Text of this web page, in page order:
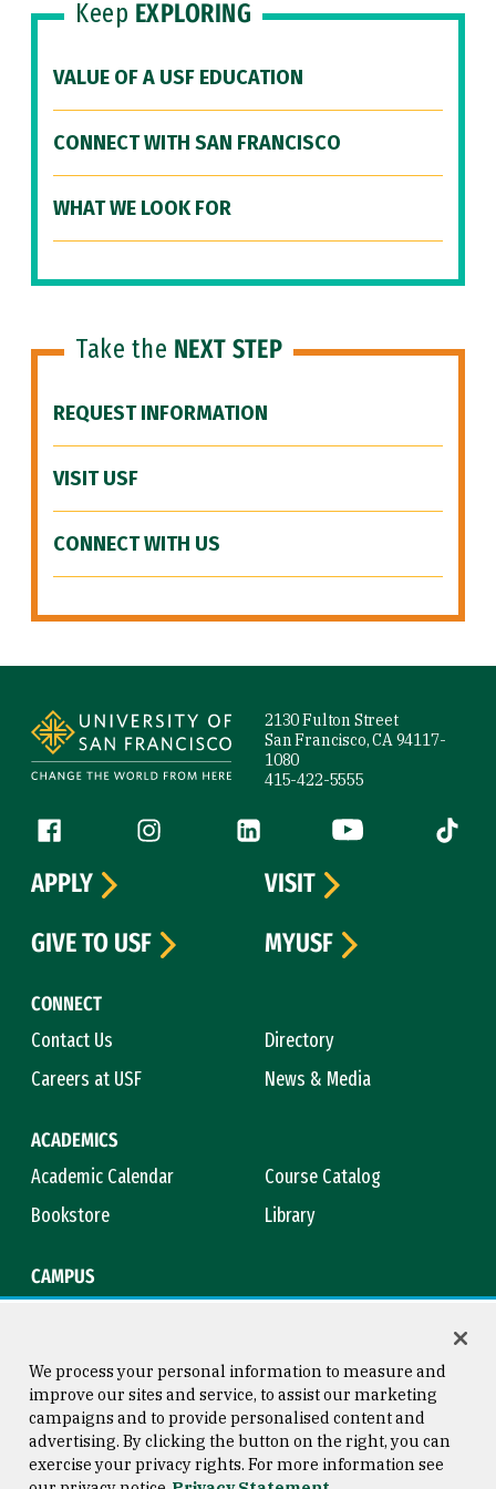
Keep EXPLORING
VALUE OF A USF EDUCATION
CONNECT WITH SAN FRANCISCO
WHAT WE LOOK FOR
Take the NEXT STEP
REQUEST INFORMATION
VISIT USF
CONNECT WITH US
2130 Fulton Street
San Francisco, CA 94117-
1080
415-422-5555
Follow us
Facebook (link is external)
Instagram (link is external)
LinkedIn (link is external)
YouTube (link is
Tiktok
CONNECT
Contact Us
Directory
Careers at USF
News & Media
ACADEMICS
Academic Calendar
Course Catalog
Bookstore
Library
CAMPUS
APPLY
VISIT
GIVE TO USF
MYUSF
Consumer Information
Copyright © 2026 University of
San Francisco
We process your personal information to measure and
improve our sites and service, to assist our marketing
campaigns and to provide personalised content and
advertising. By clicking the button on the right, you can
exercise your privacy rights. For more information see